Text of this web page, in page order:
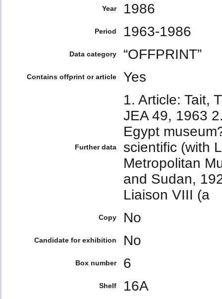
Year 1986
Period 1963-1986
Data category “OFFPRINT”
Contains offprint or article Yes
Further data
1. Article: Tait,
JEA 49, 1963
Egypt
scientific (with
Metropolitan
and Sudan,
Liaison VIII (a
Copy No
Candidate for exhibition No
Box number 6
Shelf 16A